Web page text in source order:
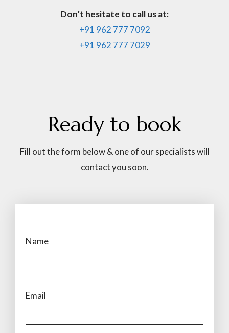
Don’t hesitate to call us at:
+91 962 777 7092
+91 962 777 7029
Ready to book
Fill out the form below & one of our specialists will
contact you soon.
Name
Email